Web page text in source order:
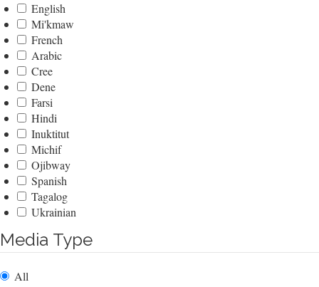
English
Mi'kmaw
French
Arabic
Cree
Dene
Farsi
Hindi
Inuktitut
Michif
Ojibway
Spanish
Tagalog
Ukrainian
Media Type
All